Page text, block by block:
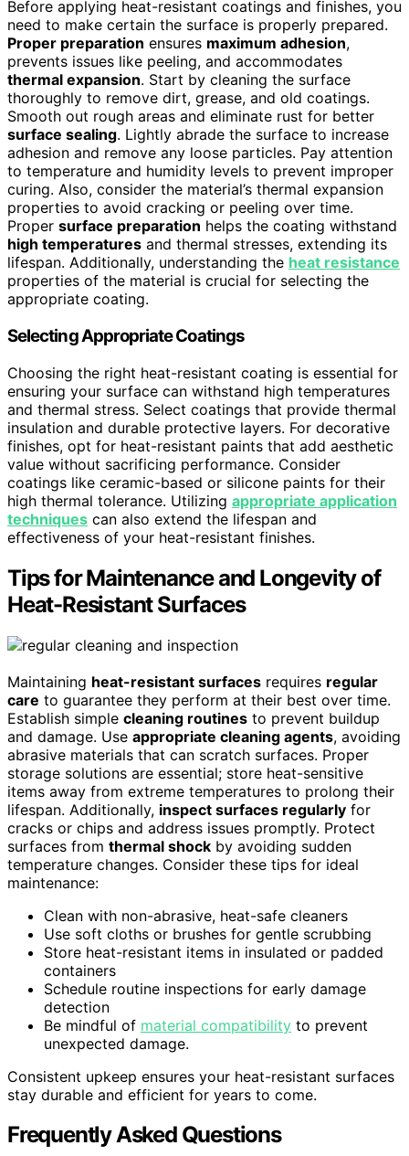
Before applying heat-resistant coatings and finishes, you
need to make certain the surface is properly prepared.
Proper preparation ensures maximum adhesion,
prevents issues like peeling, and accommodates
thermal expansion. Start by cleaning the surface
thoroughly to remove dirt, grease, and old coatings.
Smooth out rough areas and eliminate rust for better
surface sealing. Lightly abrade the surface to increase
adhesion and remove any loose particles. Pay attention
to temperature and humidity levels to prevent improper
curing. Also, consider the material’s thermal expansion
properties to avoid cracking or peeling over time.
Proper surface preparation helps the coating withstand
high temperatures and thermal stresses, extending its
lifespan. Additionally, understanding the heat resistance
properties of the material is crucial for selecting the
appropriate coating.
Selecting Appropriate Coatings
Choosing the right heat-resistant coating is essential for
ensuring your surface can withstand high temperatures
and thermal stress. Select coatings that provide thermal
insulation and durable protective layers. For decorative
finishes, opt for heat-resistant paints that add aesthetic
value without sacrificing performance. Consider
coatings like ceramic-based or silicone paints for their
high thermal tolerance. Utilizing appropriate application
techniques can also extend the lifespan and
effectiveness of your heat-resistant finishes.
Tips for Maintenance and Longevity of
Heat-Resistant Surfaces
Maintaining heat-resistant surfaces requires regular
care to guarantee they perform at their best over time.
Establish simple cleaning routines to prevent buildup
and damage. Use appropriate cleaning agents, avoiding
abrasive materials that can scratch surfaces. Proper
storage solutions are essential; store heat-sensitive
items away from extreme temperatures to prolong their
lifespan. Additionally, inspect surfaces regularly for
cracks or chips and address issues promptly. Protect
surfaces from thermal shock by avoiding sudden
temperature changes. Consider these tips for ideal
maintenance:
Clean with non-abrasive, heat-safe cleaners
Use soft cloths or brushes for gentle scrubbing
Store heat-resistant items in insulated or padded
containers
Schedule routine inspections for early damage
detection
Be mindful of material compatibility to prevent
unexpected damage.
Consistent upkeep ensures your heat-resistant surfaces
stay durable and efficient for years to come.
Frequently Asked Questions